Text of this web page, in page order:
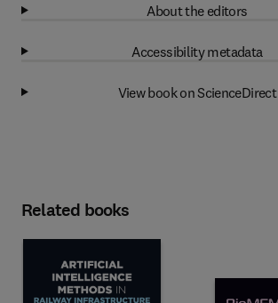
About the editors
Accessibility metadata
View book on ScienceDirect
Related books